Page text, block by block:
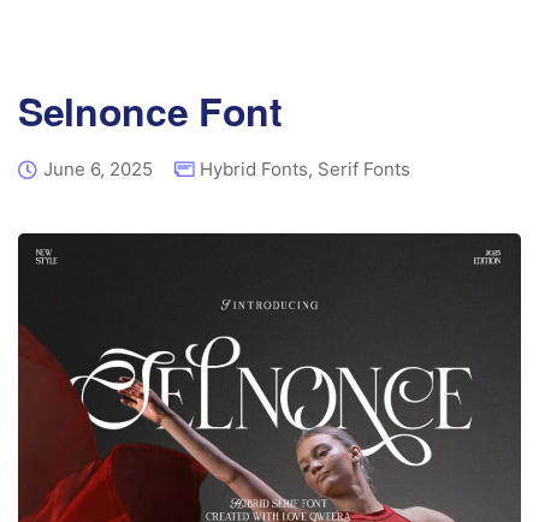
Selnonce Font
June 6, 2025 Hybrid Fonts, Serif Fonts